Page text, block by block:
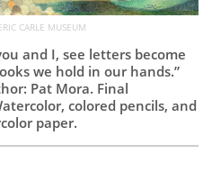
CARLE MUSEUM
and I, see letters become
we hold in our hands.”
Pat Mora. Final
colored pencils, and
paper.